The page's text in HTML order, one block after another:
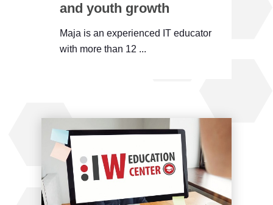
and youth growth
Maja is an experienced IT educator
with more than 12 ...